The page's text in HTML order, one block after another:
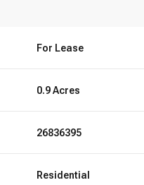
For Lease
0.9 Acres
26836395
Residential